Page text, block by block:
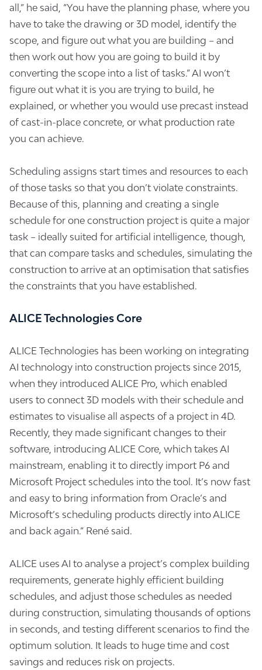
all,” he said, “You have the planning phase, where you
have to take the drawing or 3D model, identify the
scope, and figure out what you are building – and
then work out how you are going to build it by
converting the scope into a list of tasks.” AI won’t
figure out what it is you are trying to build, he
explained, or whether you would use precast instead
of cast-in-place concrete, or what production rate
you can achieve.
Scheduling assigns start times and resources to each
of those tasks so that you don’t violate constraints.
Because of this, planning and creating a single
schedule for one construction project is quite a major
task – ideally suited for artificial intelligence, though,
that can compare tasks and schedules, simulating the
construction to arrive at an optimisation that satisfies
the constraints that you have established.
ALICE Technologies Core
ALICE Technologies has been working on integrating
AI technology into construction projects since 2015,
when they introduced ALICE Pro, which enabled
users to connect 3D models with their schedule and
estimates to visualise all aspects of a project in 4D.
Recently, they made significant changes to their
software, introducing ALICE Core, which takes AI
mainstream, enabling it to directly import P6 and
Microsoft Project schedules into the tool. It’s now fast
and easy to bring information from Oracle’s and
Microsoft’s scheduling products directly into ALICE
and back again.” René said.
ALICE uses AI to analyse a project’s complex building
requirements, generate highly efficient building
schedules, and adjust those schedules as needed
during construction, simulating thousands of options
in seconds, and testing different scenarios to find the
optimum solution. It leads to huge time and cost
savings and reduces risk on projects.